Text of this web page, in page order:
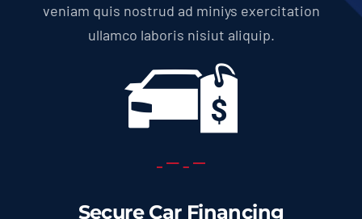
veniam quis nostrud ad miniys exercitation
ullamco laboris nisiut aliquip.
Secure Car Financing